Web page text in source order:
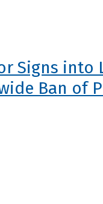
Signs into
Ban of